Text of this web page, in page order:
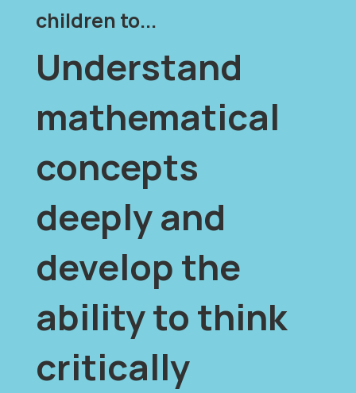
children to...
Understand
mathematical
concepts
deeply and
develop the
ability to think
critically